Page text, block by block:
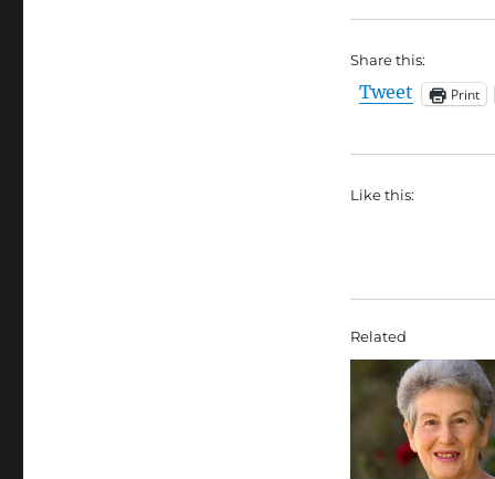
Share this:
Tweet Print
Like this:
Related